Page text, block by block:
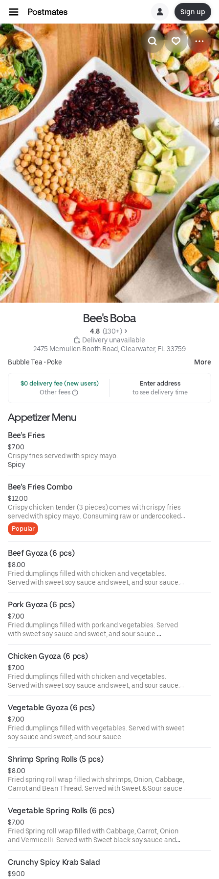
Sign up
Bee's Boba
4.8 (130+)
Delivery unavailable
2475 Mcmullen Booth Road, Clearwater, FL 33759
Bubble Tea • Poke More
$0 delivery fee (new users)
Other fees
Enter address
to see delivery time
Appetizer Menu
Bee’s Fries
$7.00
Crispy fries served with spicy mayo.
Spicy
Bee’s Fries Combo
$12.00
Crispy chicken tender (3 pieces) comes with crispy fries
served with spicy mayo. Consuming raw or undercooked
meats, poultry, seafood, shellfish, or eggs may increase
your risk of foodborne illness, especially if you have
certain medical conditions.
Popular
Beef Gyoza (6 pcs)
$8.00
Fried dumplings filled with chicken and vegetables.
Served with sweet soy sauce and sweet, and sour sauce.
Consuming raw or undercooked meats, poultry, seafood,
shellfish, or eggs may increase your risk of foodborne
illness, especially if you have certain medical conditions.
Pork Gyoza (6 pcs)
$7.00
Fried dumplings filled with pork and vegetables. Served
with sweet soy sauce and sweet, and sour sauce.
Consuming raw or undercooked meats, poultry, seafood,
shellfish, or eggs may increase your risk of foodborne
illness, especially if you have certain medical conditions.
Chicken Gyoza (6 pcs)
$7.00
Fried dumplings filled with chicken and vegetables.
Served with sweet soy sauce and sweet, and sour sauce.
Consuming raw or undercooked meats, poultry, seafood,
shellfish, or eggs may increase your risk of foodborne
illness, especially if you have certain medical conditions.
Vegetable Gyoza (6 pcs)
$7.00
Fried dumplings filled with vegetables. Served with sweet
soy sauce and sweet, and sour sauce.
Shrimp Spring Rolls (5 pcs)
$8.00
Fried spring roll wrap filled with shrimps, Onion, Cabbage,
Carrot and Bean Thread. Served with Sweet & Sour sauce
and Black sweet soy sauce.
Vegetable Spring Rolls (6 pcs)
$7.00
Fried Spring roll wrap filled with Cabbage, Carrot, Onion
and Vermicelli. Served with Sweet black soy sauce and
Sweet & Sour sauce.
Crunchy Spicy Krab Salad
$9.00